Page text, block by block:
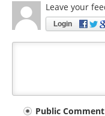
Leave your
Login
Public Comment